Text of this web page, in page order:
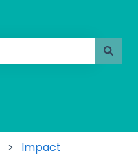
Impact